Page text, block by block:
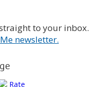
to your inbox.
newsletter.